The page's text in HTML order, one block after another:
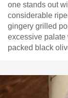
one stands out
considerable ripeness. I really like this
gingery grilled
excessive palate
packed black